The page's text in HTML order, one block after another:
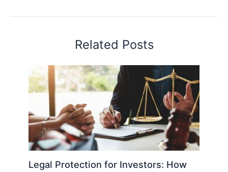
Related Posts
Legal Protection for Investors: How